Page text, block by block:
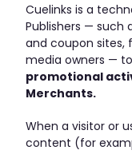
Cuelinks is a
Publishers — such
and coupon sites,
media owners — to
promotional
Merchants.
When a visitor or
content (for